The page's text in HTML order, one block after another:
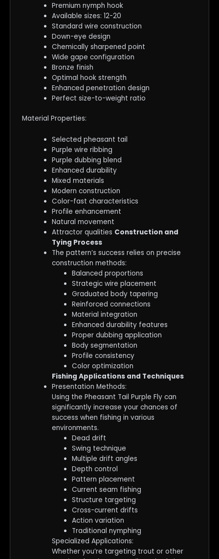
Premium nymph hook
Available sizes: 12-20
Standard wire construction
Down-eye design
Chemically sharpened point
Wide gape configuration
Bronze finish
Optimal hook strength
Enhanced penetration design
Perfect size-to-weight ratio
Material Properties:
Selected pheasant tail
Purple wire ribbing
Purple dubbing blend
Enhanced durability
Mixed materials
Modern construction
Color-fast characteristics
Profile enhancement
Natural movement
Attractor qualities Construction and
Tying Process
The pattern’s success relies on precise
construction methods:
Balanced proportions
Strategic wire placement
Graduated body tapering
Reinforced connections
Material integration
Enhanced durability features
Proper dubbing application
Body segmentation
Profile consistency
Color optimization
Fishing Applications and Techniques
Presentation Methods:
Using the Pheasant Tail Purple Fly can
significantly increase your chances of
success when fishing in various
environments.
Dead drift
Swing technique
Multiple drift angles
Depth control
Pattern placement
Current seam fishing
Structure targeting
Cross-current drifts
Action variation
Traditional nymphing
Specialized Applications:
Whether you’re targeting trout or other